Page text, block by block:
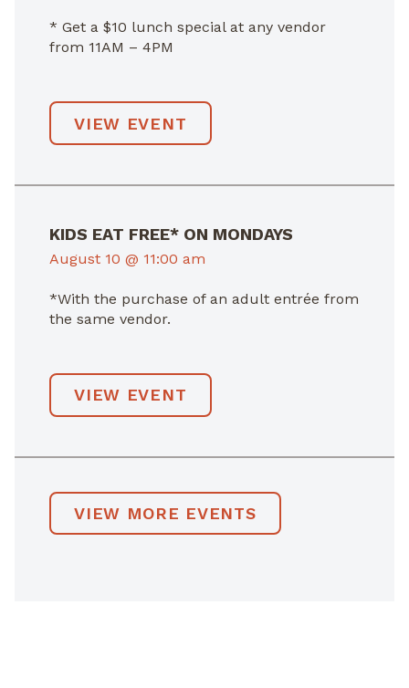
* Get a $10 lunch special at any vendor
from 11AM – 4PM
VIEW EVENT
KIDS EAT FREE* ON MONDAYS
August 10 @ 11:00 am
*With the purchase of an adult entrée from
the same vendor.
VIEW EVENT
VIEW MORE EVENTS